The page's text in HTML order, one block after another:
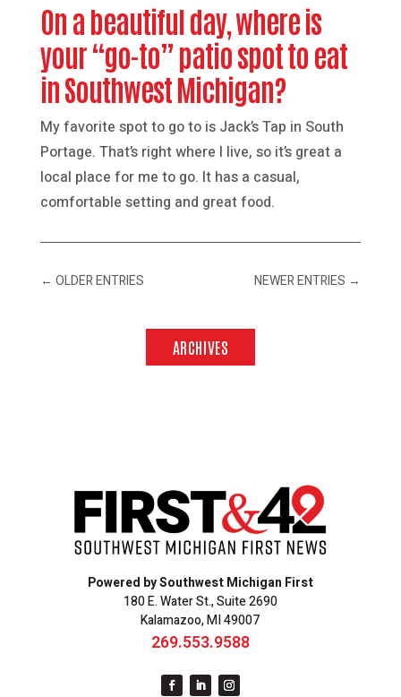
On a beautiful day, where is
your “go-to” patio spot to eat
in Southwest Michigan?
My favorite spot to go to is Jack’s Tap in South
Portage. That’s right where I live, so it’s great a
local place for me to go. It has a casual,
comfortable setting and great food.
← OLDER ENTRIES NEWER ENTRIES →
ARCHIVES
Powered by Southwest Michigan First
180 E. Water St., Suite 2690
Kalamazoo, MI 49007
269.553.9588